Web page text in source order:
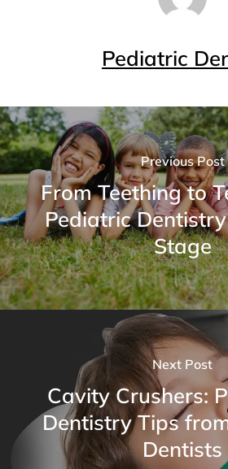
Pediatric
Previous Post
From Teething to
Pediatric
Stage
Next Post
Cavity Crushers:
Dentistry Tips
Dentists